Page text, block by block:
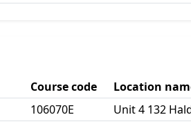
Course code Location
106070E Unit 4 132